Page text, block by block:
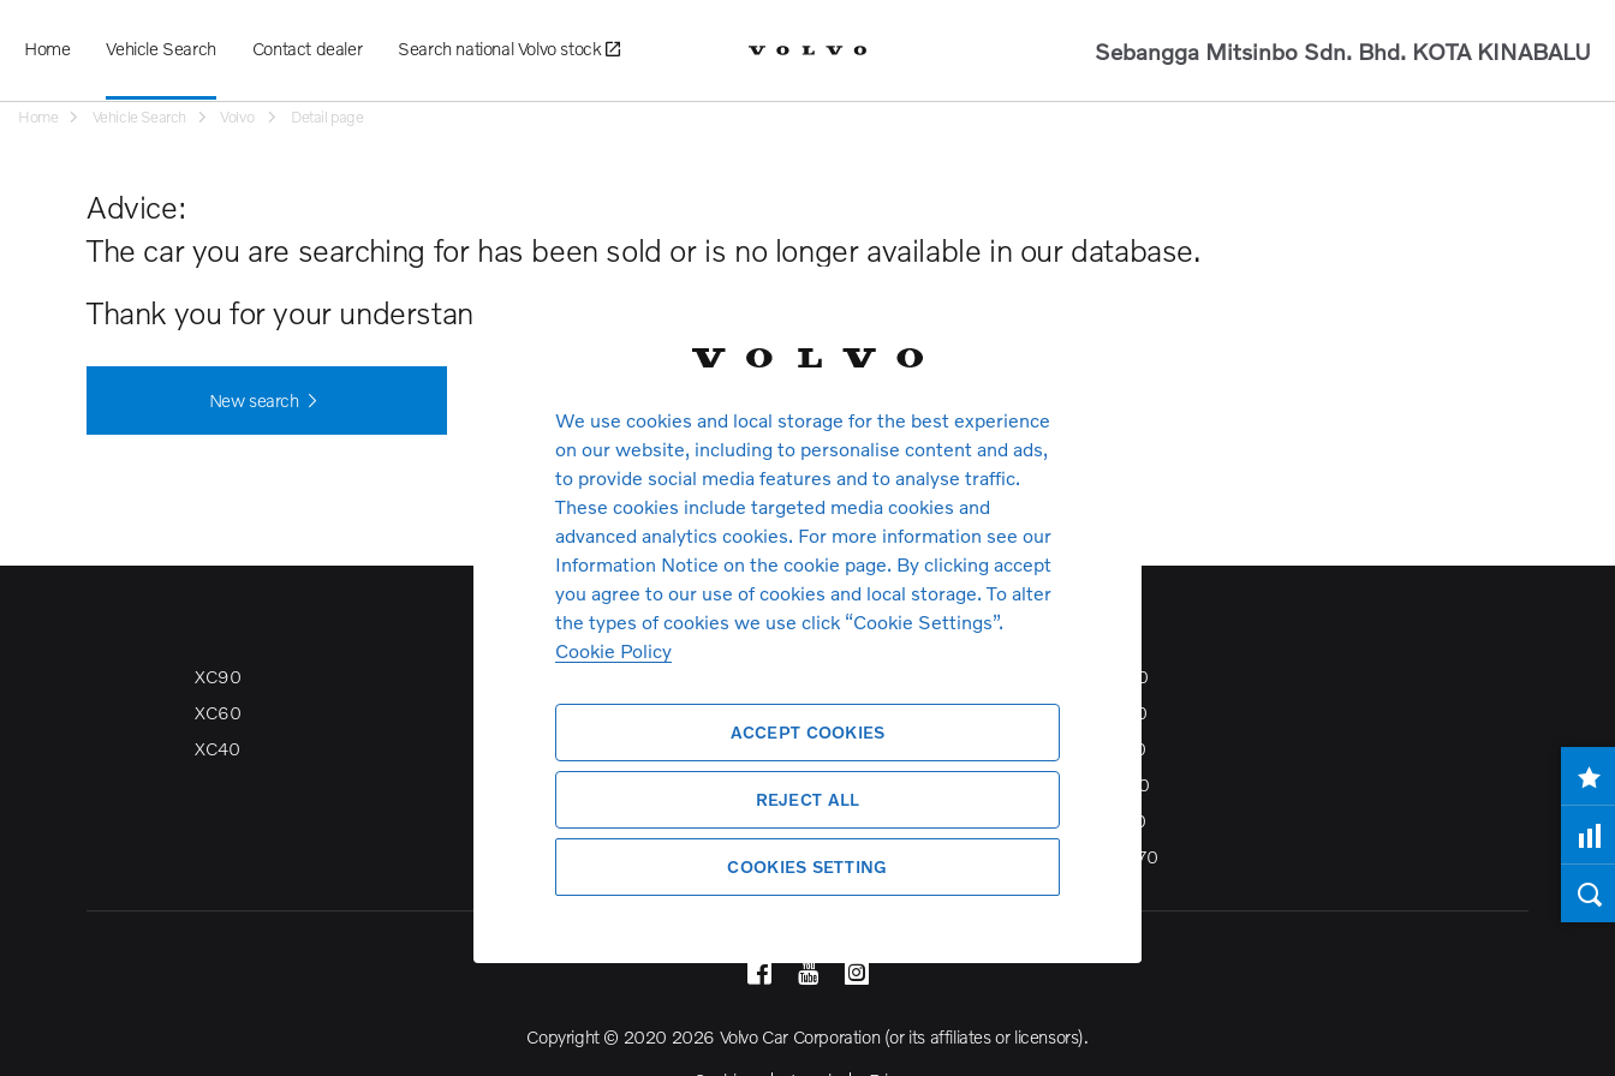
Home Vehicle Search Contact dealer Search national Volvo stock Sebangga Mitsinbo Sdn. Bhd. KOTA KINABALU
Home Vehicle Search Volvo Detail page
Advice:
The car you are searching for has been sold or is no longer available in our database.
Thank you for your understanding.
New search
Volvo Model Range
XC90
XC60
XC40
S60
S80
S40
C70
C30
V50
XC70
Copyright © 2020 2026 Volvo Car Corporation (or its affiliates or licensors).
We use cookies and local storage for the best experience
on our website, including to personalise content and ads,
to provide social media features and to analyse traffic.
These cookies include targeted media cookies and
advanced analytics cookies. For more information see our
Information Notice on the cookie page. By clicking accept
you agree to our use of cookies and local storage. To alter
the types of cookies we use click “Cookie Settings”.
Cookie Policy
ACCEPT COOKIES
REJECT ALL
COOKIES SETTING